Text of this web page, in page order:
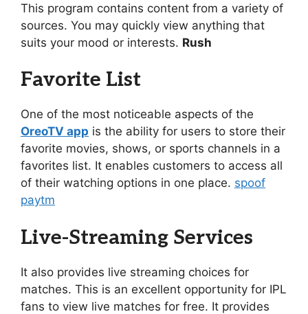
This program contains content from a variety of
sources. You may quickly view anything that
suits your mood or interests. Rush
Favorite List
One of the most noticeable aspects of the
OreoTV app is the ability for users to store their
favorite movies, shows, or sports channels in a
favorites list. It enables customers to access all
of their watching options in one place. spoof
paytm
Live-Streaming Services
It also provides live streaming choices for
matches. This is an excellent opportunity for IPL
fans to view live matches for free. It provides